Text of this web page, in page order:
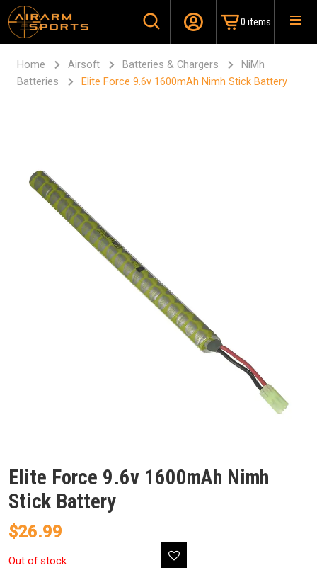
0 items
Home Airsoft Batteries & Chargers
NiMh
Batteries
Elite Force 9.6v 1600mAh Nimh Stick Battery
Elite Force 9.6v 1600mAh Nimh
Stick Battery
$26.99
Out of stock